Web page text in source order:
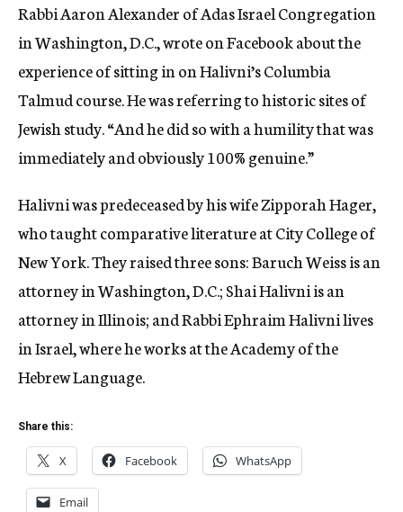
Rabbi Aaron Alexander of Adas Israel Congregation
in Washington, D.C., wrote on Facebook about the
experience of sitting in on Halivni’s Columbia
Talmud course. He was referring to historic sites of
Jewish study. “And he did so with a humility that was
immediately and obviously 100% genuine.”
Halivni was predeceased by his wife Zipporah Hager,
who taught comparative literature at City College of
New York. They raised three sons: Baruch Weiss is an
attorney in Washington, D.C.; Shai Halivni is an
attorney in Illinois; and Rabbi Ephraim Halivni lives
in Israel, where he works at the Academy of the
Hebrew Language.
Share this:
X Facebook WhatsApp
Email